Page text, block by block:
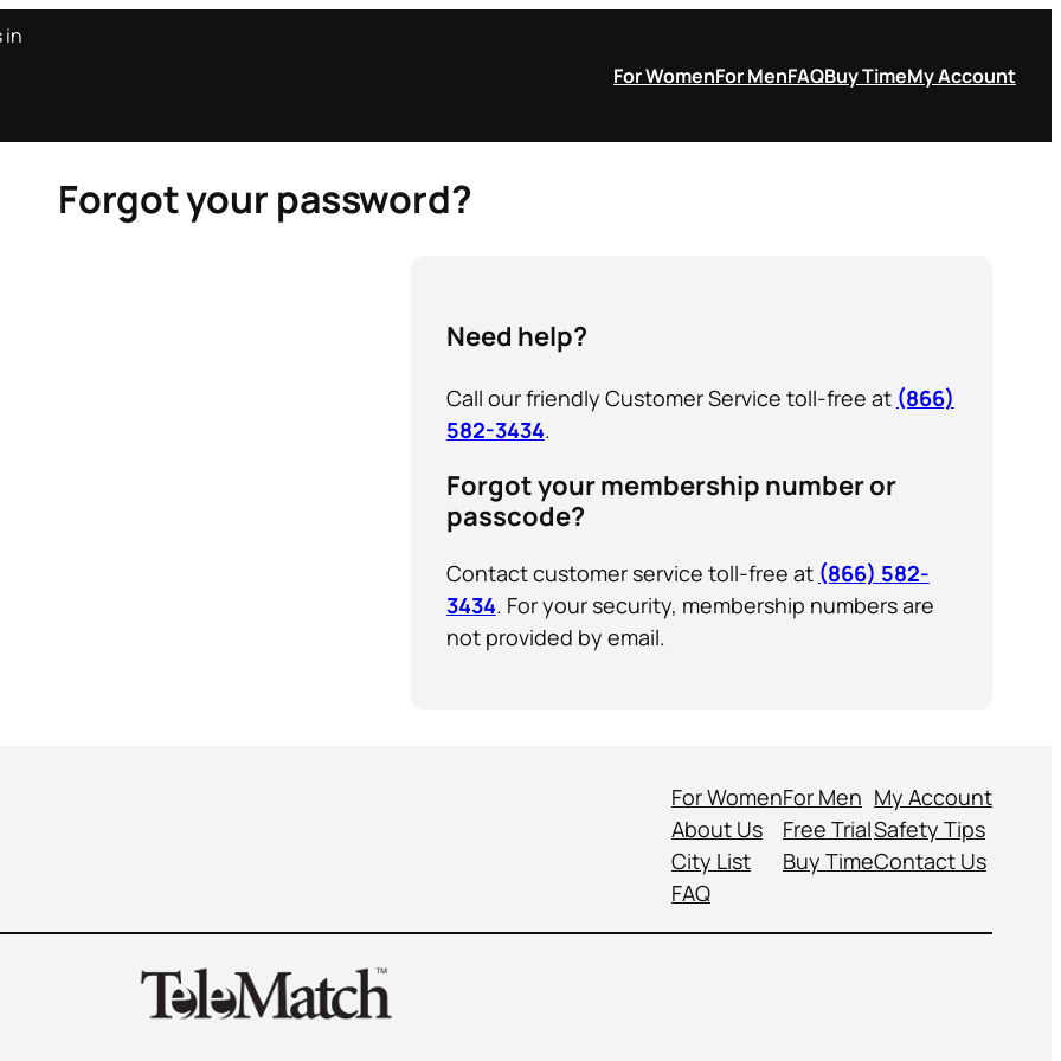
in
For WomenFor MenFAQBuy TimeMy Account
Forgot your password?
Need help?
Call our friendly Customer Service toll-free at (866)
582-3434.
Forgot your membership number or
passcode?
Contact customer service toll-free at (866) 582-
3434. For your security, membership numbers are
not provided by email.
For Women
About Us
City List
FAQ
For Men
Free Trial
Buy Time
My Account
Safety Tips
Contact Us